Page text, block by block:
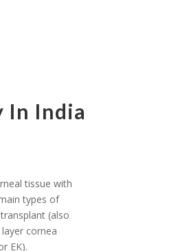
In India
tissue with
types of
(also
cornea
EK).